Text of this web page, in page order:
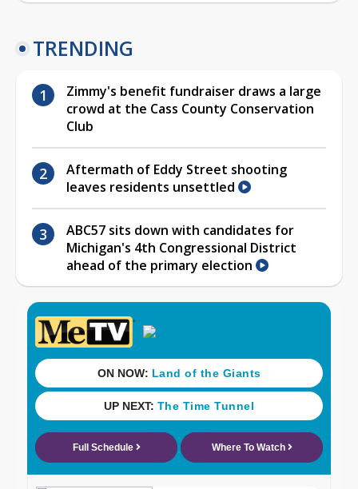
TRENDING
Zimmy's benefit fundraiser draws a large
crowd at the Cass County Conservation
Club
Aftermath of Eddy Street shooting
leaves residents unsettled
ABC57 sits down with candidates for
Michigan's 4th Congressional District
ahead of the primary election